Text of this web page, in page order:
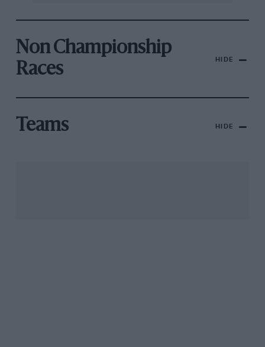
Non Championship
Races
HIDE
Teams HIDE